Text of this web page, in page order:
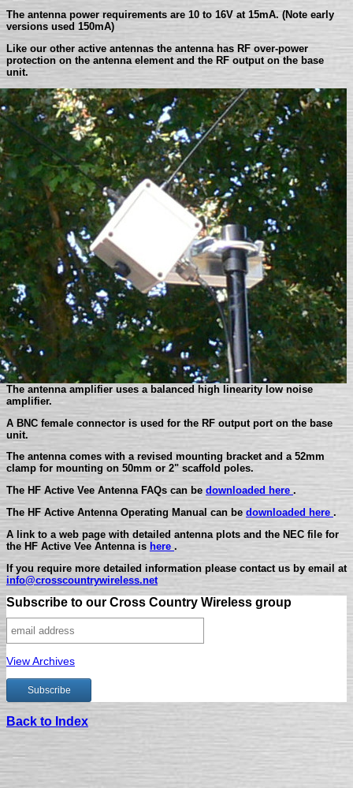
The antenna power requirements are 10 to 16V at 15mA. (Note early
versions used 150mA)
Like our other active antennas the antenna has RF over-power
protection on the antenna element and the RF output on the base
unit.
The antenna amplifier uses a balanced high linearity low noise
amplifier.
A BNC female connector is used for the RF output port on the base
unit.
The antenna comes with a revised mounting bracket and a 52mm
clamp for mounting on 50mm or 2" scaffold poles.
The HF Active Vee Antenna FAQs can be downloaded here .
The HF Active Antenna Operating Manual can be downloaded here .
A link to a web page with detailed antenna plots and the NEC file for
the HF Active Vee Antenna is here .
If you require more detailed information please contact us by email at
info@crosscountrywireless.net
Subscribe to our Cross Country Wireless group
View Archives
Back to Index